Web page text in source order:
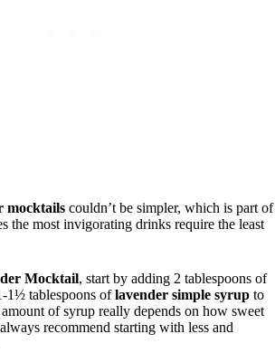
mocktails couldn’t be simpler, which is part of
the most invigorating drinks require the least
Mocktail, start by adding 2 tablespoons of
1½ tablespoons oflavender simple syrup to
of syrup really depends on how sweet
recommend starting with less and